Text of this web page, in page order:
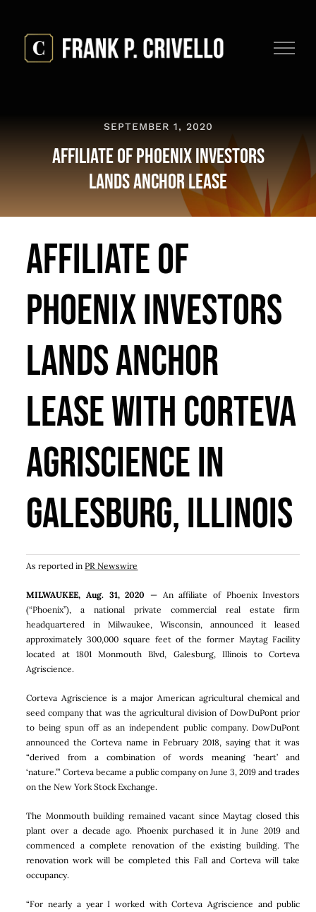
content
SEPTEMBER 1, 2020
Affiliate Of Phoenix Investors
Lands Anchor Lease
Affiliate Of
Phoenix Investors
Lands Anchor
Lease With Corteva
Agriscience In
Galesburg, Illinois
As reported inPR Newswire
MILWAUKEE,Aug. 31, 2020 — An affiliate of Phoenix Investors
(“Phoenix”), a national private commercial real estate firm
headquartered in Milwaukee, Wisconsin, announced it leased
approximately 300,000 square feet of the former Maytag Facility
located at 1801 Monmouth Blvd, Galesburg, Illinois to Corteva
Agriscience.
Corteva Agriscience is a major American agricultural chemical and
seed company that was the agricultural division of DowDuPont prior
to being spun off as an independent public company. DowDuPont
announced the Corteva name in February 2018, saying that it was
“derived from a combination of words meaning ‘heart’ and
‘nature.’” Corteva became a public company on June 3, 2019 and trades
on the New York Stock Exchange.
The Monmouth building remained vacant since Maytag closed this
plant over a decade ago. Phoenix purchased it in June 2019 and
commenced a complete renovation of the existing building. The
renovation work will be completed this Fall and Corteva will take
occupancy.
“For nearly a year I worked with Corteva Agriscience and public